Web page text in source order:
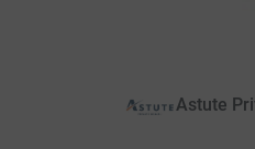
Astute